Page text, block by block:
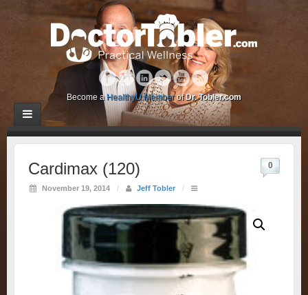
Become a HealthyU Memberof Dr. Tobler.com
Cardimax (120)
November 19, 2014 / Jeff Tobler /
0